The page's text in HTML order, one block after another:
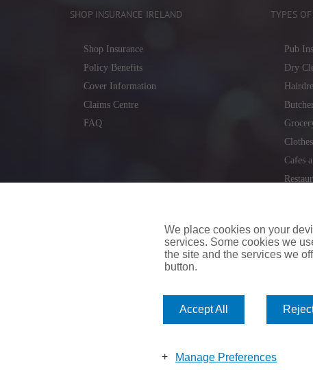
SHOP INSURANCE IRELAND
Shop Insurance
Policy Benefits
Cover Information
Claims Centre
FAQ
TYPES
Pub
Dry
Cafes
We place cookies on your
services. Some cookies we
the site and the services we
button.
Accept All Reject
Manage Preferences